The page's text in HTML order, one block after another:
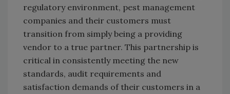
regulatory environment, pest management
companies and their customers must
transition from simply being a providing
vendor to a true partner. This partnership is
critical in consistently meeting the new
standards, audit requirements and
satisfaction demands of their customers in a